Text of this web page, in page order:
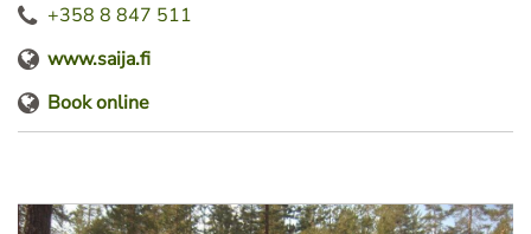
+358 8 847 511
www.saija.fi
Book online